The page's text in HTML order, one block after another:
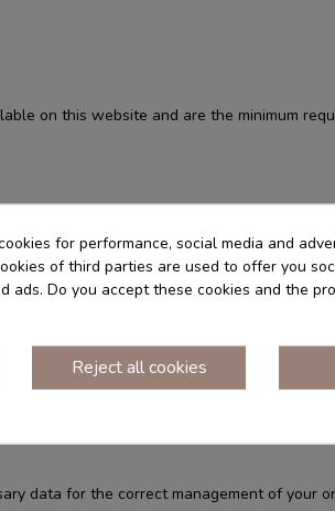
on this website and are the minimum
through this website
regulations: for the execution of a
data for the correct management of your
for performance, social media and
of third parties are used to offer you
ads. Do you accept these cookies and the
Reject all cookies